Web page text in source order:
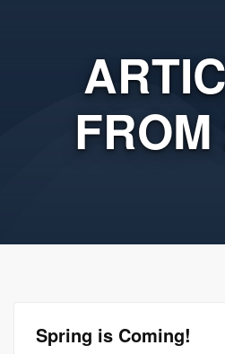
Spring is Coming!